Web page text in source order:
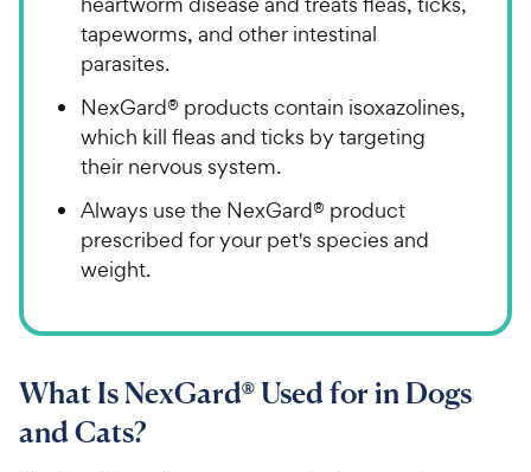
tapeworms, and other intestinal
parasites.
NexGard® products contain isoxazolines,
which kill fleas and ticks by targeting
their nervous system.
Always use the NexGard® product
prescribed for your pet's species and
weight.
What Is NexGard® Used for in Dogs
and Cats?